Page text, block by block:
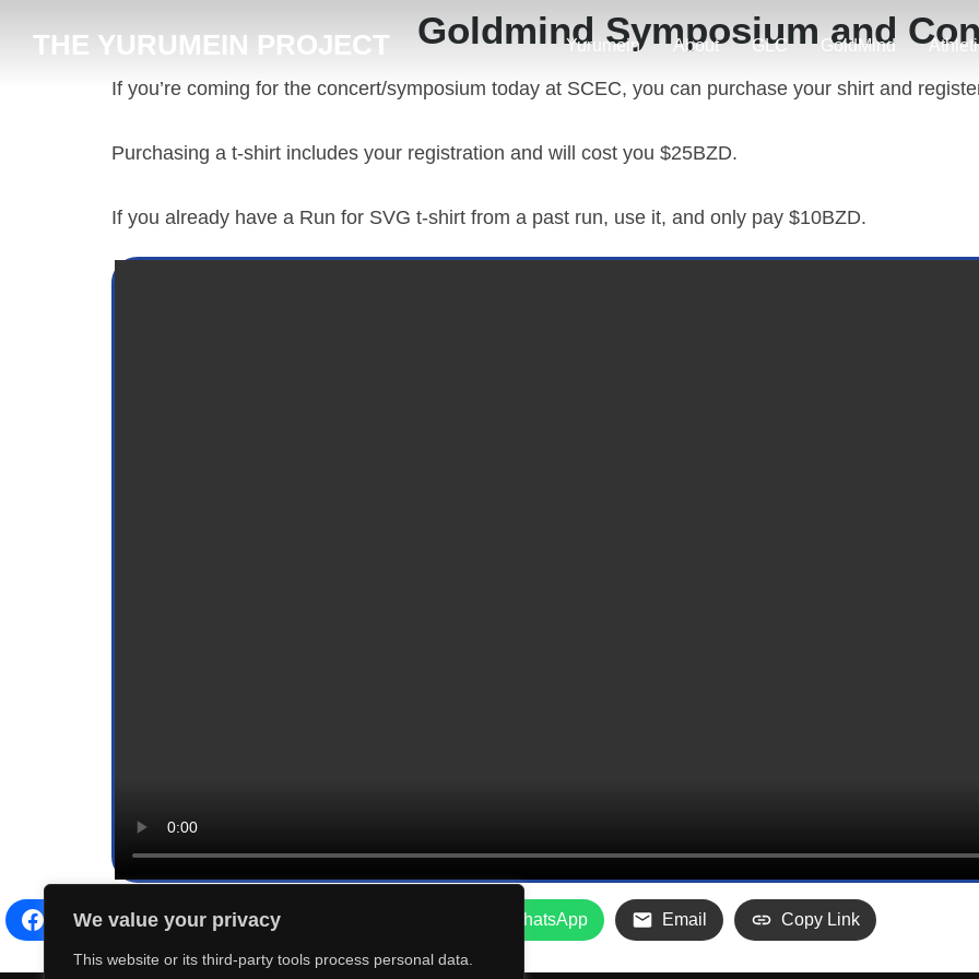
We value your privacy
This website or its third-party tools process personal data.
THE YURUMEIN PROJECT Yurumein About GLC GoldMind
Goldmind Symposium and
If you’re coming for the concert/symposium today at SCEC, you can purchase your shirt and
Purchasing a t-shirt includes your registration and will cost you $25BZD.
If you already have a Run for SVG t-shirt from a past run, use it, and only pay $10BZD.
Facebook Share on X WhatsApp Email Copy Link